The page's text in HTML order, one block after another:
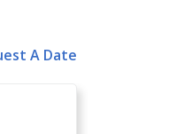
A Date